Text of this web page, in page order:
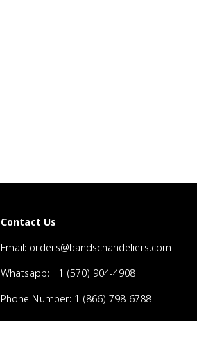
Contact Us
Email: orders@bandschandeliers.com
Whatsapp: +1 (570) 904-4908
Phone Number: 1 (866) 798-6788